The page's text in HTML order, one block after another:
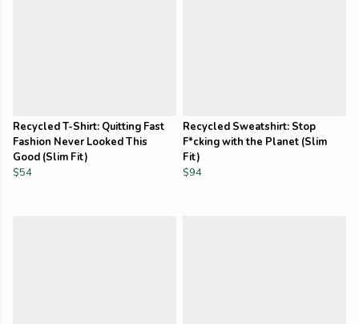
Recycled T-Shirt: Quitting Fast
Fashion Never Looked This
Good (Slim Fit)
$54
Recycled Sweatshirt: Stop
F*cking with the Planet (Slim
Fit)
$94